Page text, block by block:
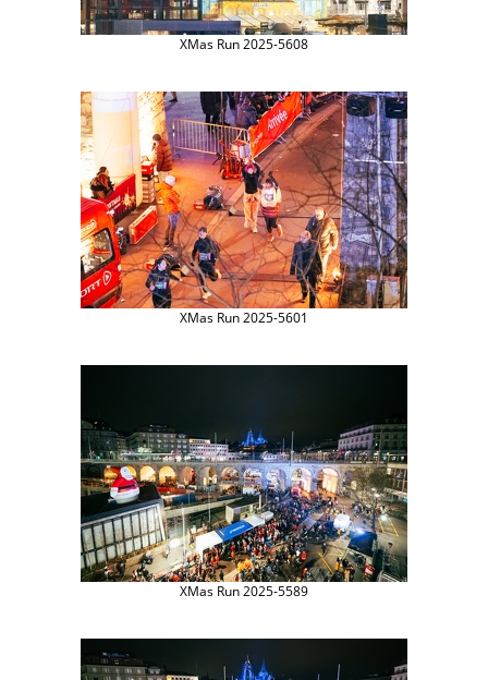
XMas Run 2025-5608
XMas Run 2025-5601
XMas Run 2025-5589